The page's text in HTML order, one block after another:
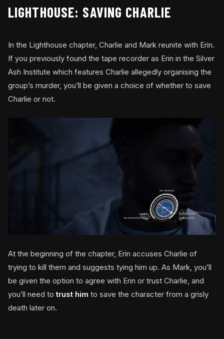
LIGHTHOUSE: SAVING CHARLIE
In the Lighthouse chapter, Charlie and Mark reunite with Erin.
If you previously found the tape recorder as Erin in the Silver
Ash Institute which features Charlie allegedly organising the
group’s murder, you’ll be given a choice of whether to save
Charlie or not.
At the beginning of the chapter, Erin accuses Charlie of
trying to kill them and suggests tying him up. As Mark, you’ll
be given the option to agree with Erin or trust Charlie, and
you’ll need totrust him to save the character from a grisly
death later on.